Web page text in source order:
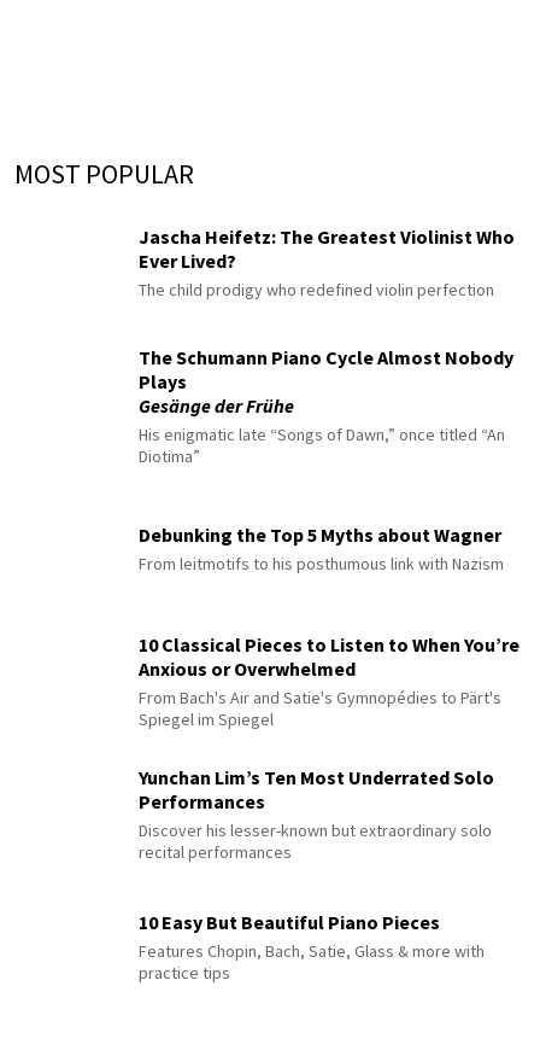
MOST POPULAR
Jascha Heifetz: The Greatest Violinist Who
Ever Lived?
The child prodigy who redefined violin perfection
The Schumann Piano Cycle Almost Nobody
Plays
Gesänge der Frühe
His enigmatic late “Songs of Dawn,” once titled “An
Diotima”
Debunking the Top 5 Myths about Wagner
From leitmotifs to his posthumous link with Nazism
10 Classical Pieces to Listen to When You’re
Anxious or Overwhelmed
From Bach's Air and Satie's Gymnopédies to Pärt's
Spiegel im Spiegel
Yunchan Lim’s Ten Most Underrated Solo
Performances
Discover his lesser-known but extraordinary solo
recital performances
10 Easy But Beautiful Piano Pieces
Features Chopin, Bach, Satie, Glass & more with
practice tips